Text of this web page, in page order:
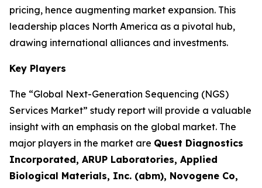
pricing, hence augmenting market expansion. This
leadership places North America as a pivotal hub,
drawing international alliances and investments.
Key Players
The “Global Next-Generation Sequencing (NGS)
Services Market” study report will provide a valuable
insight with an emphasis on the global market. The
major players in the market are Quest Diagnostics
Incorporated, ARUP Laboratories, Applied
Biological Materials, Inc. (abm), Novogene Co,